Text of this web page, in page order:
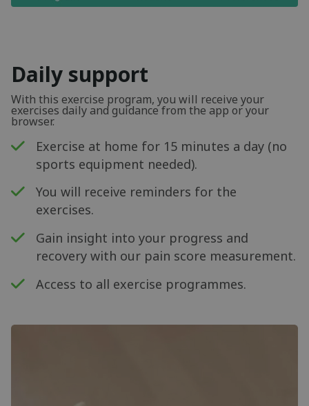
Daily support
With this exercise program, you will receive your
exercises daily and guidance from the app or your
browser.
Exercise at home for 15 minutes a day (no
sports equipment needed).
You will receive reminders for the
exercises.
Gain insight into your progress and
recovery with our pain score measurement.
Access to all exercise programmes.